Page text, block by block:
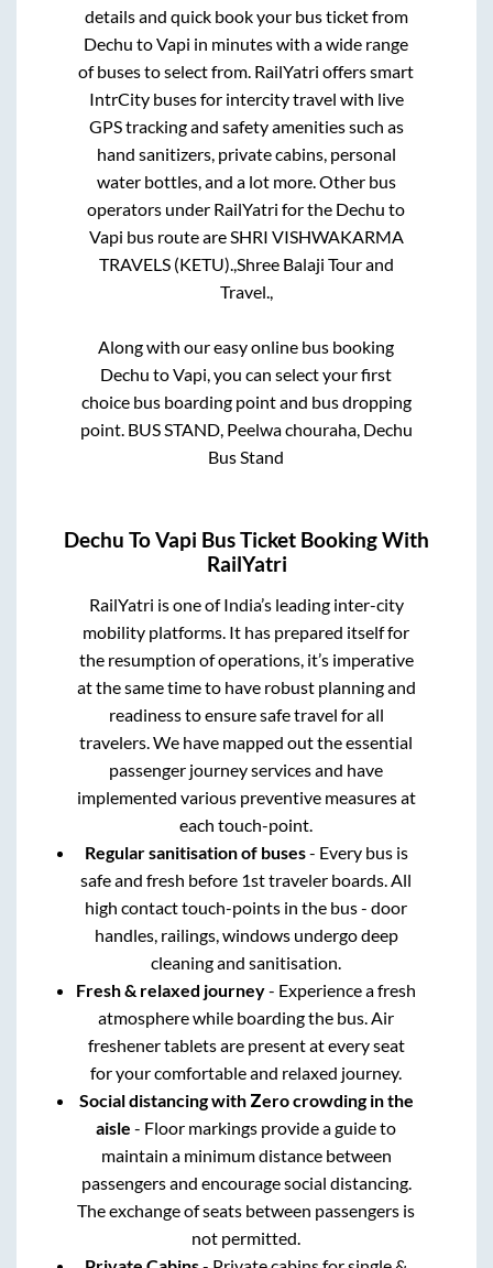
details and quick book your bus ticket from
Dechu toVapi in minutes with a wide range
of buses to select from. RailYatri offers smart
IntrCity buses for intercity travel with live
GPS tracking and safety amenities such as
hand sanitizers, private cabins, personal
water bottles, and a lot more. Other bus
operators under RailYatri for the Dechu to
Vapi bus route areSHRI VISHWAKARMA
TRAVELS (KETU).,Shree Balaji Tour and
Travel.,
Along with our easy online bus booking
Dechu toVapi, you can select your first
choice bus boarding point and bus dropping
point. BUS STAND, Peelwa chouraha, Dechu
Bus Stand
Dechu ToVapi Bus Ticket Booking With
RailYatri
RailYatri is one of India’s leading inter-city
mobility platforms. It has prepared itself for
the resumption of operations, it’s imperative
at the same time to have robust planning and
readiness to ensure safe travel for all
travelers. We have mapped out the essential
passenger journey services and have
implemented various preventive measures at
each touch-point.
Regular sanitisation of buses- Every bus is
safe and fresh before 1st traveler boards. All
high contact touch-points in the bus - door
handles, railings, windows undergo deep
cleaning and sanitisation.
Fresh & relaxed journey- Experience a fresh
atmosphere while boarding the bus. Air
freshener tablets are present at every seat
for your comfortable and relaxed journey.
Social distancing with Zero crowding in the
aisle - Floor markings provide a guide to
maintain a minimum distance between
passengers and encourage social distancing.
The exchange of seats between passengers is
not permitted.